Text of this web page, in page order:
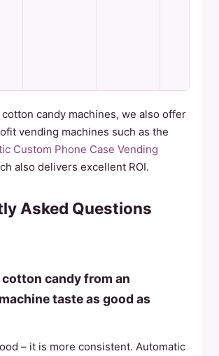
candy machines, we also offer
vending machines such as the
Custom Phone Case Vending
also delivers excellent ROI.
Asked Questions
cotton candy from an
taste as good as
– it is more consistent. Automatic